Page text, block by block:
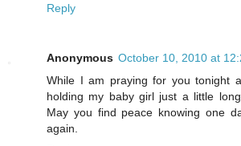
Reply
Anonymous October 10, 2010 at
While I am praying for you tonight
holding my baby girl just a little
May you find peace knowing one
again.